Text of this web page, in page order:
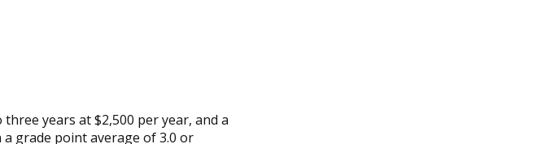
years at $2,500 per year, and a
grade point average of 3.0 or